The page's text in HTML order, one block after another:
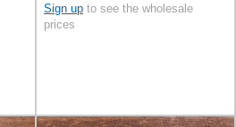
Sign up to see the wholesale
prices